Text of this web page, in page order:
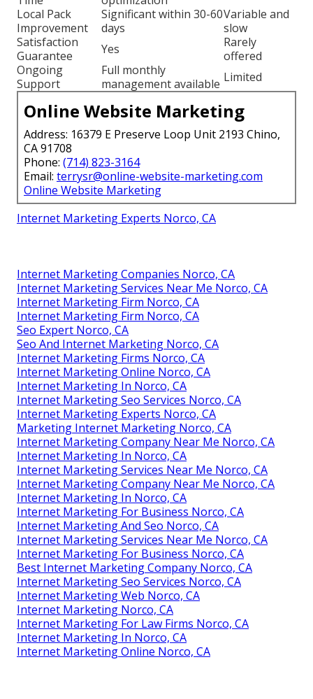
Local Pack
Improvement
Significant within 30-60
days
Variable and
slow
Satisfaction
Guarantee
Yes
Rarely
offered
Ongoing
Support
Full monthly
management available Limited
Online Website Marketing
Address: 16379 E Preserve Loop Unit 2193 Chino,
CA 91708
Phone: (714) 823-3164
Email: terrysr@online-website-marketing.com
Online Website Marketing
Internet Marketing Experts Norco, CA
Internet Marketing Companies Norco, CA
Internet Marketing Services Near Me Norco, CA
Internet Marketing Firm Norco, CA
Internet Marketing Firm Norco, CA
Seo Expert Norco, CA
Seo And Internet Marketing Norco, CA
Internet Marketing Firms Norco, CA
Internet Marketing Online Norco, CA
Internet Marketing In Norco, CA
Internet Marketing Seo Services Norco, CA
Internet Marketing Experts Norco, CA
Marketing Internet Marketing Norco, CA
Internet Marketing Company Near Me Norco, CA
Internet Marketing In Norco, CA
Internet Marketing Services Near Me Norco, CA
Internet Marketing Company Near Me Norco, CA
Internet Marketing In Norco, CA
Internet Marketing For Business Norco, CA
Internet Marketing And Seo Norco, CA
Internet Marketing Services Near Me Norco, CA
Internet Marketing For Business Norco, CA
Best Internet Marketing Company Norco, CA
Internet Marketing Seo Services Norco, CA
Internet Marketing Web Norco, CA
Internet Marketing Norco, CA
Internet Marketing For Law Firms Norco, CA
Internet Marketing In Norco, CA
Internet Marketing Online Norco, CA